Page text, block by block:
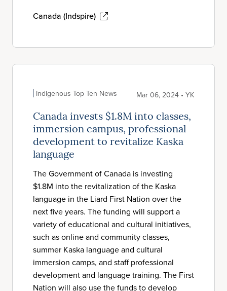
Canada (Indspire)
Indigenous Top Ten News Mar 06, 2024 • YK
Canada invests $1.8M into classes,
immersion campus, professional
development to revitalize Kaska
language
The Government of Canada is investing
$1.8M into the revitalization of the Kaska
language in the Liard First Nation over the
next five years. The funding will support a
variety of educational and cultural initiatives,
such as online and community classes,
summer Kaska language and cultural
immersion camps, and staff professional
development and language training. The First
Nation will also use the funds to develop